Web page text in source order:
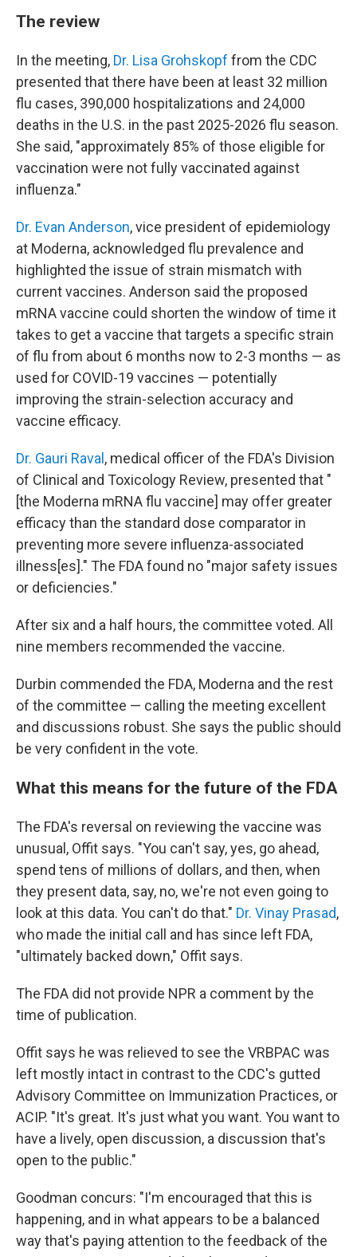
The review
In the meeting, Dr. Lisa Grohskopf from the CDC
presented that there have been at least 32 million
flu cases, 390,000 hospitalizations and 24,000
deaths in the U.S. in the past 2025-2026 flu season.
She said, "approximately 85% of those eligible for
vaccination were not fully vaccinated against
influenza."
Dr. Evan Anderson, vice president of epidemiology
at Moderna, acknowledged flu prevalence and
highlighted the issue of strain mismatch with
current vaccines. Anderson said the proposed
mRNA vaccine could shorten the window of time it
takes to get a vaccine that targets a specific strain
of flu from about 6 months now to 2-3 months — as
used for COVID-19 vaccines — potentially
improving the strain-selection accuracy and
vaccine efficacy.
Dr. Gauri Raval , medical officer of the FDA's Division
of Clinical and Toxicology Review, presented that "
[the Moderna mRNA flu vaccine] may offer greater
efficacy than the standard dose comparator in
preventing more severe influenza-associated
illness[es]." The FDA found no "major safety issues
or deficiencies."
After six and a half hours, the committee voted. All
nine members recommended the vaccine.
Durbin commended the FDA, Moderna and the rest
of the committee — calling the meeting excellent
and discussions robust. She says the public should
be very confident in the vote.
What this means for the future of the FDA
The FDA's reversal on reviewing the vaccine was
unusual, Offit says. "You can't say, yes, go ahead,
spend tens of millions of dollars, and then, when
they present data, say, no, we're not even going to
look at this data. You can't do that." Dr. Vinay Prasad,
who made the initial call and has since left FDA,
"ultimately backed down," Offit says.
The FDA did not provide NPR a comment by the
time of publication.
Offit says he was relieved to see the VRBPAC was
left mostly intact in contrast to the CDC's gutted
Advisory Committee on Immunization Practices, or
ACIP. "It's great. It's just what you want. You want to
have a lively, open discussion, a discussion that's
open to the public."
Goodman concurs: "I'm encouraged that this is
happening, and in what appears to be a balanced
way that's paying attention to the feedback of the